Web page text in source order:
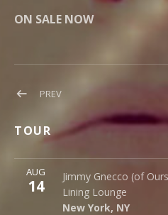
ON SALE NOW
Post
navigation
PREVPOST:
EUROPE
TOUR
AUG
14
Jimmy Gnecco (of
Lining Lounge
New York, NY
Silver Lining Lounge
145 Bowery
New York, NY
More